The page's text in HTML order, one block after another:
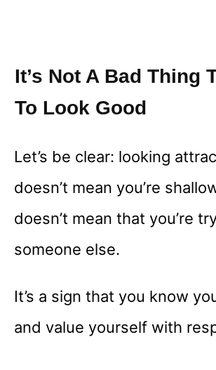
It’s Not A Bad Thing
To Look Good
Let’s be clear: looking
doesn’t mean you’re
doesn’t mean that you’re
someone else.
It’s a sign that you know
and value yourself with